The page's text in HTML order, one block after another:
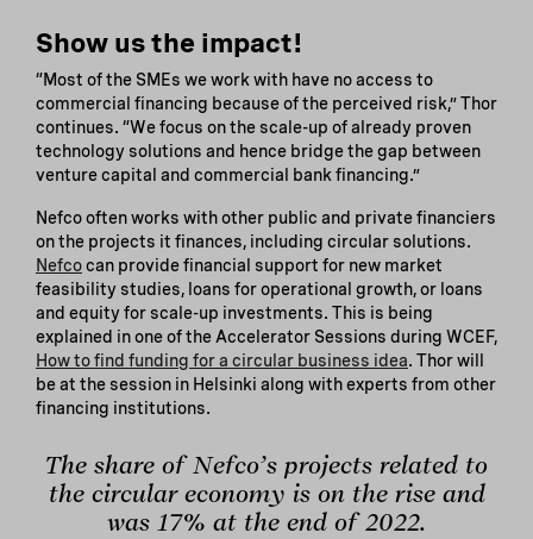
Show us the impact!
“Most of the SMEs we work with have no access to
commercial financing because of the perceived risk,” Thor
continues. “We focus on the scale-up of already proven
technology solutions and hence bridge the gap between
venture capital and commercial bank financing.”
Nefco often works with other public and private financiers
on the projects it finances, including circular solutions.
Nefcocan provide financial support for new market
feasibility studies, loans for operational growth, or loans
and equity for scale-up investments. This is being
explained in one of the Accelerator Sessions during WCEF,
How to find funding for a circular business idea. Thor will
be at the session in Helsinki along with experts from other
financing institutions.
The share of Nefco’s projects related to
the circular economy is on the rise and
was 17% at the end of 2022.